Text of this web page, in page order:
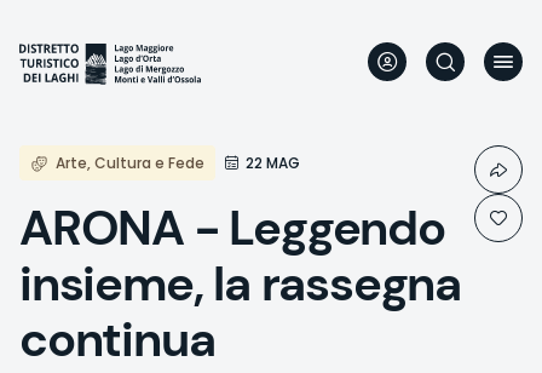
main
content
Arte, Cultura e Fede 22 MAG
ARONA - Leggendo
insieme, la rassegna
continua